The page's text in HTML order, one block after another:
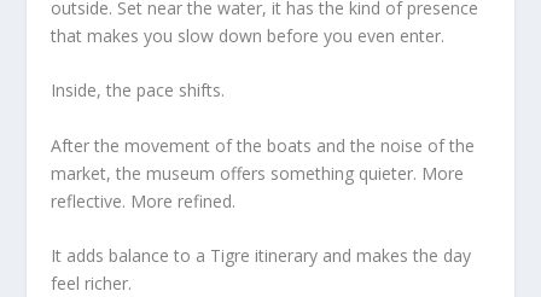
outside. Set near the water, it has the kind of presence
that makes you slow down before you even enter.
Inside, the pace shifts.
After the movement of the boats and the noise of the
market, the museum offers something quieter. More
reflective. More refined.
It adds balance to a Tigre itinerary and makes the day
feel richer.